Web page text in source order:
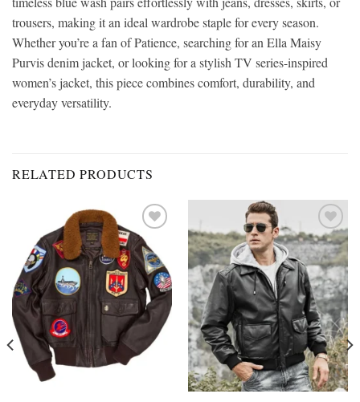
trousers, making it an ideal wardrobe staple for every season.
Whether you’re a fan of Patience, searching for an Ella Maisy
Purvis denim jacket, or looking for a stylish TV series-inspired
women’s jacket, this piece combines comfort, durability, and
everyday versatility.
RELATED PRODUCTS
Add to
wishlist
Add to
wishlist